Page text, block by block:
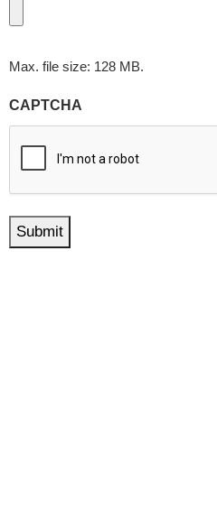
Max. file size: 128 MB.
CAPTCHA
Submit